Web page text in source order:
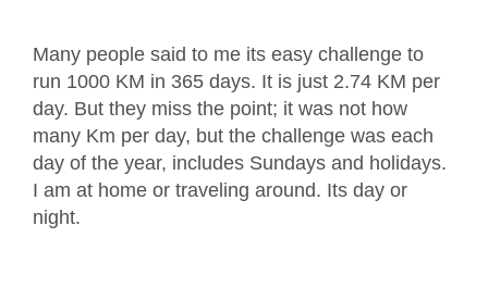
Many people said to me its easy challenge to
run 1000 KM in 365 days. It is just 2.74 KM per
day. But they miss the point; it was not how
many Km per day, but the challenge was each
day of the year, includes Sundays and holidays.
I am at home or traveling around. Its day or
night.